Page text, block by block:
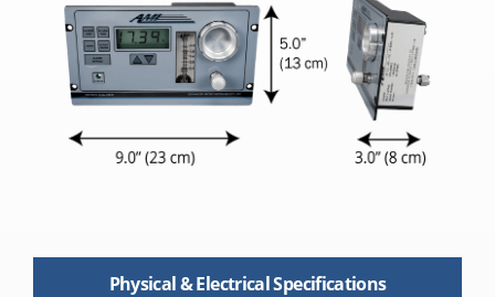
Physical & Electrical Specifications